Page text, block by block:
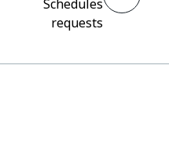
Schedules
requests